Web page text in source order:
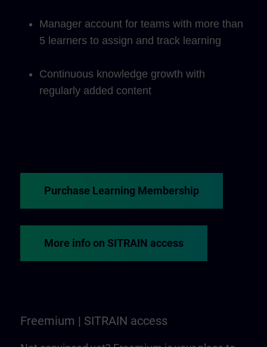
Manager account for teams with more than
5 learners to assign and track learning
Continuous knowledge growth with
regularly added content
Purchase Learning Membership
More info on SITRAIN access
Freemium | SITRAIN access